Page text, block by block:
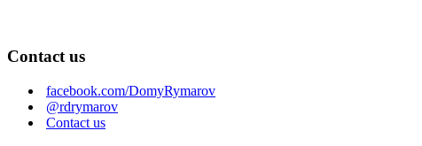
Contact us
facebook.com/DomyRymarov
@rdrymarov
Contact us